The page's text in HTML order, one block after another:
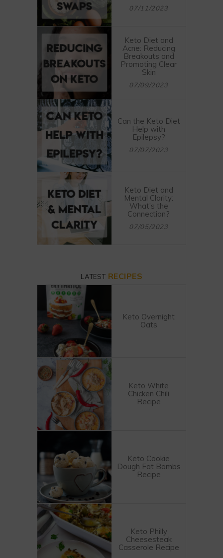
07/11/2023
Keto Diet and
Acne: Reducing
Breakouts and
Promoting Clear
Skin
07/09/2023
Can the Keto Diet
Help with
Epilepsy?
07/07/2023
Keto Diet and
Mental Clarity:
What’s the
Connection?
07/05/2023
LATEST RECIPES
Keto Overnight
Oats
Keto White
Chicken Chili
Recipe
Keto Cookie
Dough Fat Bombs
Recipe
Keto Philly
Cheesesteak
Casserole Recipe